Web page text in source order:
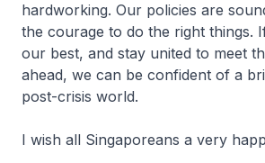
hardworking. Our policies are
the courage to do the right things.
our best, and stay united to meet
ahead, we can be confident of a
post-crisis world.
I wish all Singaporeans a very